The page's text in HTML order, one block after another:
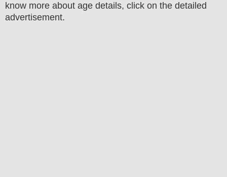
know more about age details, click on the detailed
advertisement.